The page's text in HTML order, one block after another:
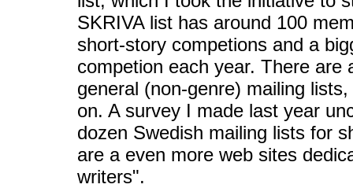
SKRIVA list has around 100
short-story competions and a
competion each year. There are
general (non-genre) mailing
on. A survey I made last year
dozen Swedish mailing lists for
are a even more web sites
writers".